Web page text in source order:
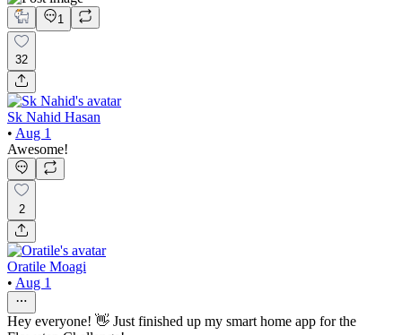
1
32
Sk Nahid Hasan
• Aug 1
Awesome!
2
Oratile Moagi
• Aug 1
Hey everyone! 👋 Just finished up my smart home app for the